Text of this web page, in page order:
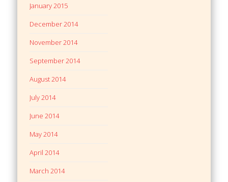
January 2015
December 2014
November 2014
September 2014
August 2014
July 2014
June 2014
May 2014
April 2014
March 2014